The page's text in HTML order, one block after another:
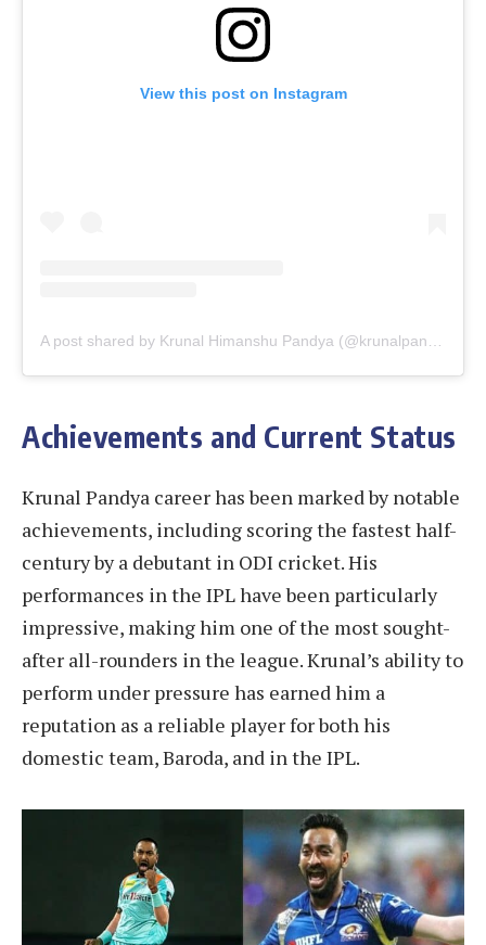
View this post on Instagram
Achievements and Current Status
Krunal Pandya career has been marked by notable
achievements, including scoring the fastest half-
century by a debutant in ODI cricket. His
performances in the IPL have been particularly
impressive, making him one of the most sought-
after all-rounders in the league. Krunal’s ability to
perform under pressure has earned him a
reputation as a reliable player for both his
domestic team, Baroda, and in the IPL.